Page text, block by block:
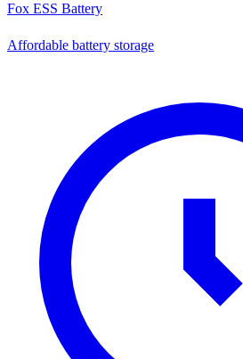
Fox ESS Battery
Affordable battery storage